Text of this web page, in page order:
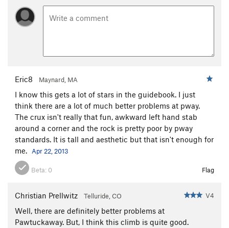
Eric8 Maynard, MA
I know this gets a lot of stars in the guidebook. I just
think there are a lot of much better problems at pway.
The crux isn't really that fun, awkward left hand stab
around a corner and the rock is pretty poor by pway
standards. It is tall and aesthetic but that isn't enough for
me. Apr 22, 2013
Beta: 0 Flag
Christian Prellwitz Telluride, CO V4
Well, there are definitely better problems at
Pawtuckaway. But, I think this climb is quite good.